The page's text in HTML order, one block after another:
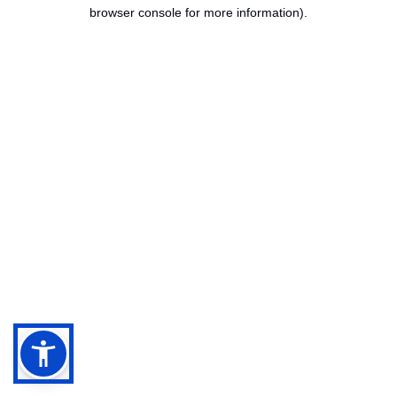
browser console for more information).